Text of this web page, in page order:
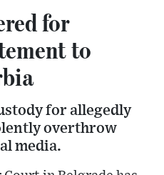
for
to
for allegedly
overthrow
media.